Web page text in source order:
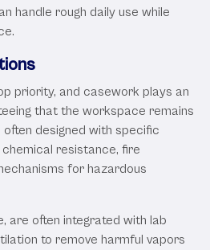
handle rough daily use while
priority, and casework plays an
that the workspace remains
designed with specific
resistance, fire
for hazardous
are often integrated with lab
to remove harmful vapors